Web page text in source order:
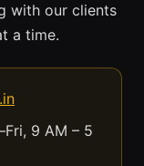
with our clients
a time.
9 AM – 5